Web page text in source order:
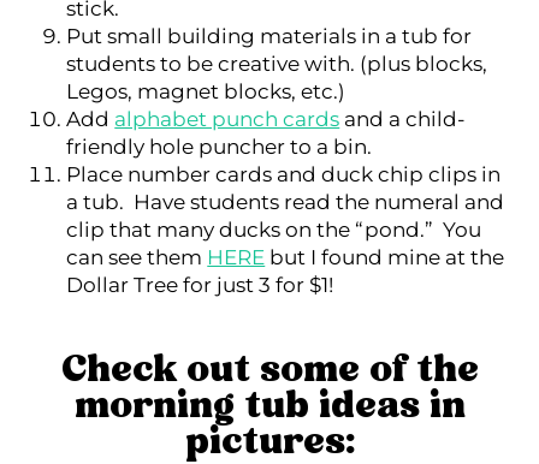
stick.
Put small building materials in a tub for
students to be creative with. (plus blocks,
Legos, magnet blocks, etc.)
Add alphabet punch cards and a child-
friendly hole puncher to a bin.
Place number cards and duck chip clips in
a tub. Have students read the numeral and
clip that many ducks on the “pond.” You
can see them HERE but I found mine at the
Dollar Tree for just 3 for $1!
Check out some of the
morning tub ideas in
pictures: